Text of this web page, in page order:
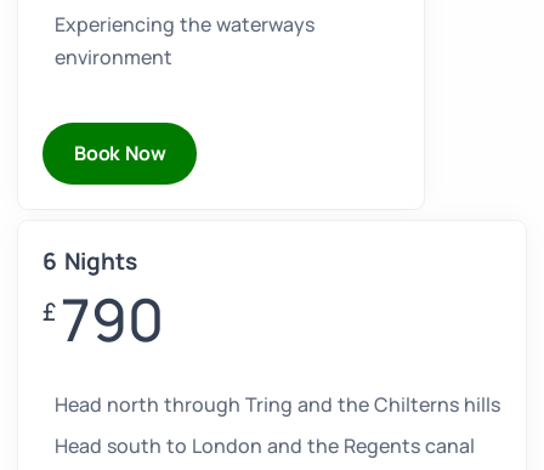
Experiencing the waterways
environment
Book Now
6 Nights
£ 790
Head north through Tring and the Chilterns hills
Head south to London and the Regents canal